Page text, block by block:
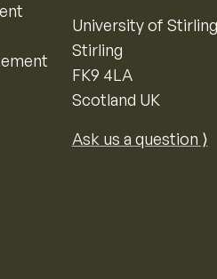
University of Stirling
Stirling
FK9 4LA
Scotland UK
Ask us a question ⟩